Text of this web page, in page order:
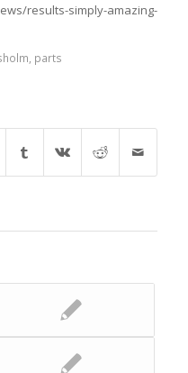
results-simply-amazing-
parts